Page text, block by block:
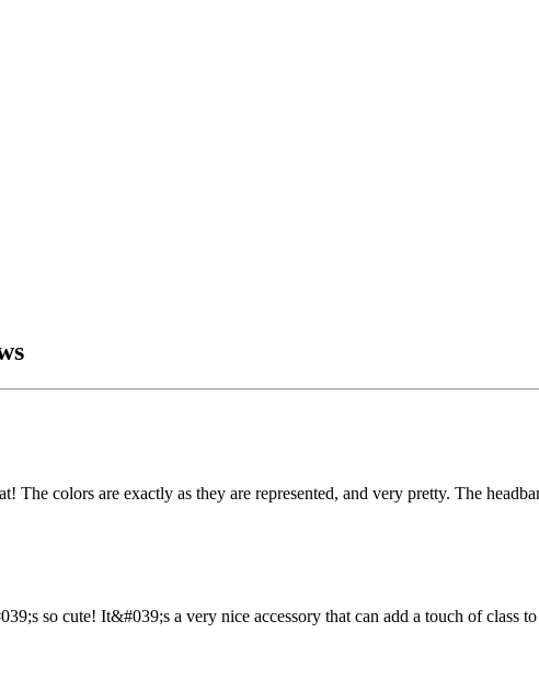
The colors are exactly as they are represented, and very pretty. The
so cute! It&#039;s a very nice accessory that can add a touch of class